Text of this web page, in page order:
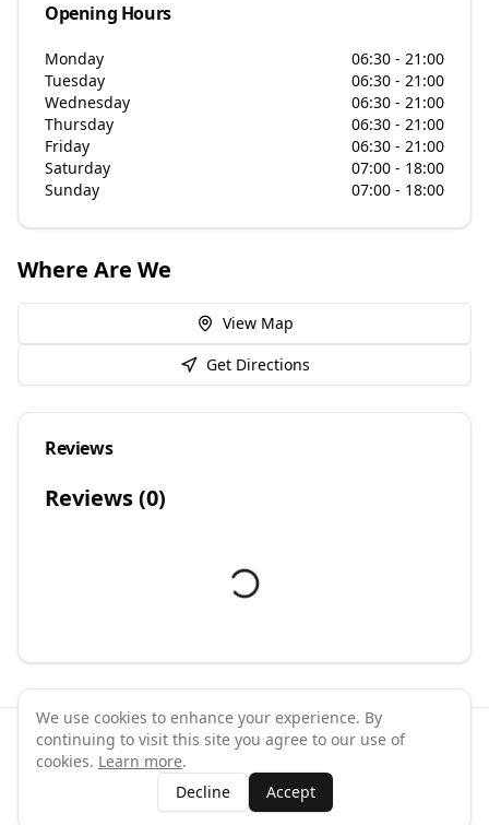
Opening Hours
Monday
06:30 - 21:00
Tuesday
06:30 - 21:00
Wednesday
06:30 - 21:00
Thursday
06:30 - 21:00
Friday
06:30 - 21:00
Saturday
07:00 - 18:00
Sunday
07:00 - 18:00
Where Are We
View Map
Get Directions
Reviews
Reviews (0)
©2026 GymPal. All rights reserved.
ContactAboutWhy List Your Business
Claim Your Business
We use cookies to enhance your experience. By
continuing to visit this site you agree to our use of
cookies. Learn more.
Decline
Accept